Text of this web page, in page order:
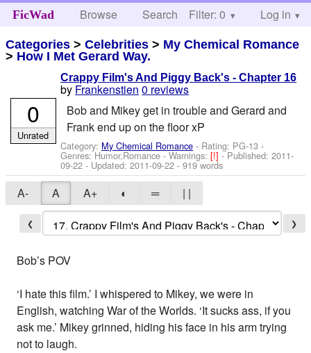
FicWad Browse Search Help
Filter: 0 Log in
Categories >Celebrities > My Chemical Romance
> How I Met Gerard Way.
Crappy Film's And Piggy Back's - Chapter 16
by Frankenstien 0 reviews
Bob and Mikey get in trouble and Gerard and
Frank end up on the floor xP
Category: My Chemical Romance - Rating: PG-13 -
Genres: Humor,Romance -Warnings:[!]- Published:2011-
09-22 - Updated:2011-09-22 - 919 words
0
Unrated
A- A A+ ◐ ═ | |
❮ ❯
Bob’s POV
‘I hate this film.’ I whispered to Mikey, we were in
English, watching War of the Worlds. ‘It sucks ass, if you
ask me.’ Mikey grinned, hiding his face in his arm trying
not to laugh.